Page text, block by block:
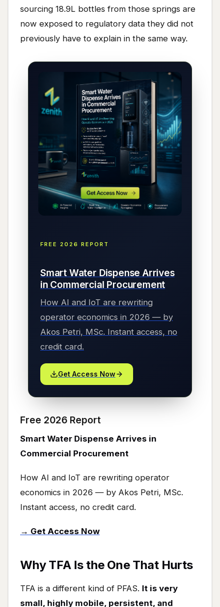
sourcing 18.9L bottles from those springs are
now exposed to regulatory data they did not
previously have to explain in the same way.
FREE 2026 REPORT
Smart Water Dispense Arrives
in Commercial Procurement
How AI and IoT are rewriting
operator economics in 2026 — by
Akos Petri, MSc. Instant access, no
credit card.
Get Access Now
Free 2026 Report
Smart Water Dispense Arrives in
Commercial Procurement
How AI and IoT are rewriting operator
economics in 2026 — by Akos Petri, MSc.
Instant access, no credit card.
→ Get Access Now
Why TFA Is the One That Hurts
TFA is a different kind of PFAS. It is very
small, highly mobile, persistent, and